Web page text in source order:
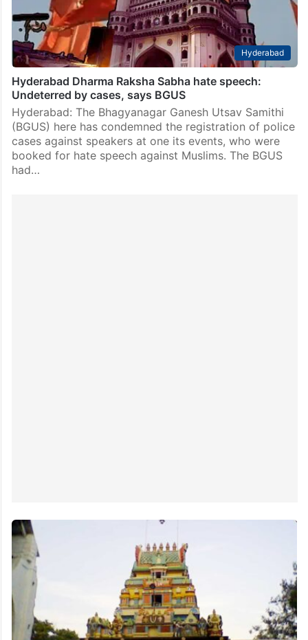
Hyderabad
Hyderabad Dharma Raksha Sabha hate speech:
Undeterred by cases, says BGUS
Hyderabad: The Bhagyanagar Ganesh Utsav Samithi
(BGUS) here has condemned the registration of police
cases against speakers at one its events, who were
booked for hate speech against Muslims. The BGUS
had…